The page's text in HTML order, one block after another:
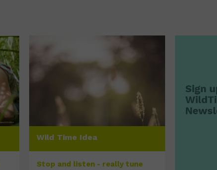
Wild Time Idea
Stop and listen - really tune